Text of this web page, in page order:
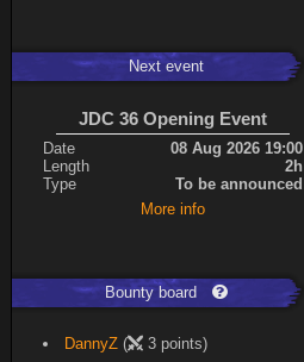
Lina
50%
FireSworD
*50%
Violet CLM
KRSplat
*50%
kev
*50%
asusionut1
50%
Kaiye
*50%
Zero
24%
Enie
22%
RedSki
21%
Necrolyte
Next event
JDC 36 Opening Event
Date
08 Aug 2026 19:00
Length
2h
Type
To be announced
More info
Bounty board
DannyZ ( 3 points)